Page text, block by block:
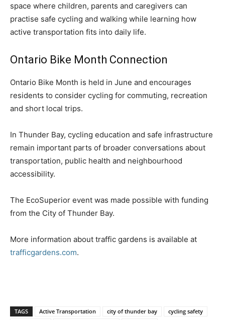
space where children, parents and caregivers can
practise safe cycling and walking while learning how
active transportation fits into daily life.
Ontario Bike Month Connection
Ontario Bike Month is held in June and encourages
residents to consider cycling for commuting, recreation
and short local trips.
In Thunder Bay, cycling education and safe infrastructure
remain important parts of broader conversations about
transportation, public health and neighbourhood
accessibility.
The EcoSuperior event was made possible with funding
from the City of Thunder Bay.
More information about traffic gardens is available at
trafficgardens.com.
TAGS Active Transportation city of thunder bay
cycling safety